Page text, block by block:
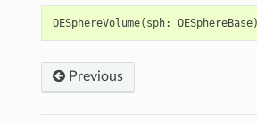
OESphereVolume( sph: OESphereBase)
Previous